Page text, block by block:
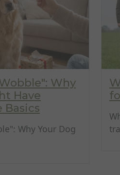
Why
Have
Why Your Dog